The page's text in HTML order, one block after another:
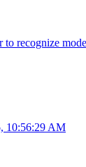
recognize
10:56:29 AM